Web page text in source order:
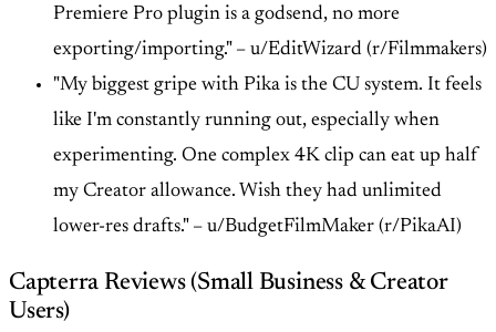
Premiere Pro plugin is a godsend, no more
exporting/importing." – u/EditWizard (r/Filmmakers)
"My biggest gripe with Pika is the CU system. It feels
like I'm constantly running out, especially when
experimenting. One complex 4K clip can eat up half
my Creator allowance. Wish they had unlimited
lower-res drafts." – u/BudgetFilmMaker (r/PikaAI)
Capterra Reviews (Small Business & Creator
Users)